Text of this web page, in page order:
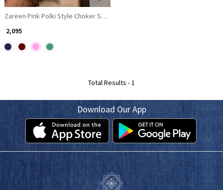
Zareen Pink Polki Style Choker Set with Matching Earrings
₹ 2,095
Total Results -1
Download Our App